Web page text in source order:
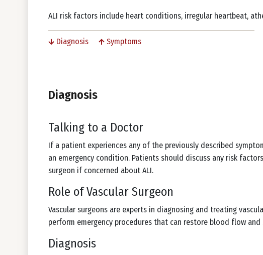
ALI risk factors include heart conditions, irregular heartbeat,
Diagnosis Symptoms
Diagnosis
Talking to a Doctor
If a patient experiences any of the previously described
an emergency condition. Patients should discuss any risk
surgeon if concerned about ALI.
Role of Vascular Surgeon
Vascular surgeons are experts in diagnosing and treating
perform emergency procedures that can restore blood flow
Diagnosis